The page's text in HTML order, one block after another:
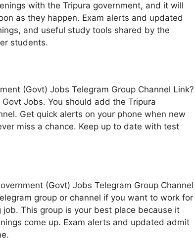
with the Tripura government, and it will
as they happen. Exam alerts and updated
and useful study tools shared by the
students.
(Govt) Jobs Telegram Group Channel Link?
Jobs. You should add the Tripura
Get quick alerts on your phone when new
miss a chance. Keep up to date with test
(Govt) Jobs Telegram Group Channel
group or channel if you want to work for
This group is your best place because it
come up. Exam alerts and updated admit